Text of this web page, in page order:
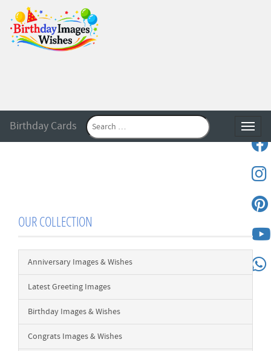
Birthday Cards
OUR COLLECTION
Anniversary Images & Wishes
Latest Greeting Images
Birthday Images & Wishes
Congrats Images & Wishes